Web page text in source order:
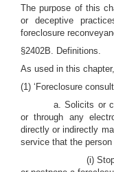
The purpose of this
or deceptive
foreclosure
§2402B. Definitions.
As used in this
(1) ‘Foreclosure
a. Solicits or
or through any
directly or indirectly
service that the
(i)